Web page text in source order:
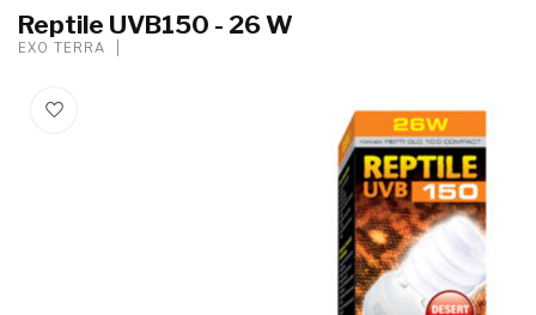
Reptile UVB150 - 26 W
EXO TERRA